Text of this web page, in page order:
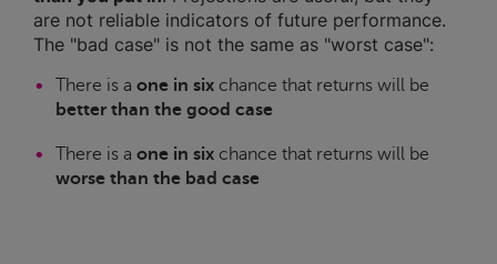
are not reliable indicators of future performance.
The "bad case" is not the same as "worst case":
There is a one in six chance that returns will be
better than the good case
There is a one in six chance that returns will be
worse than the bad case